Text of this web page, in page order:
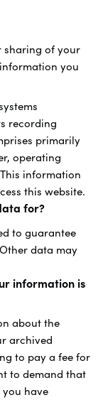
sharing of your
you
recording
primarily
operating
information
this website.
for?
to guarantee
data may
information is
about the
archived
to pay a fee for
to demand that
have